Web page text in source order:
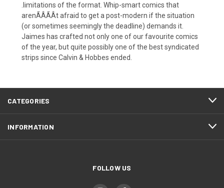
.limitations of the format. Whip-smart comics that
arenÃÂÃÂt afraid to get a post-modern if the situation
(or sometimes seemingly the deadline) demands it.
Jaimes has crafted not only one of our favourite comics
of the year, but quite possibly one of the best syndicated
strips since Calvin & Hobbes ended.
CATEGORIES
INFORMATION
FOLLOW US